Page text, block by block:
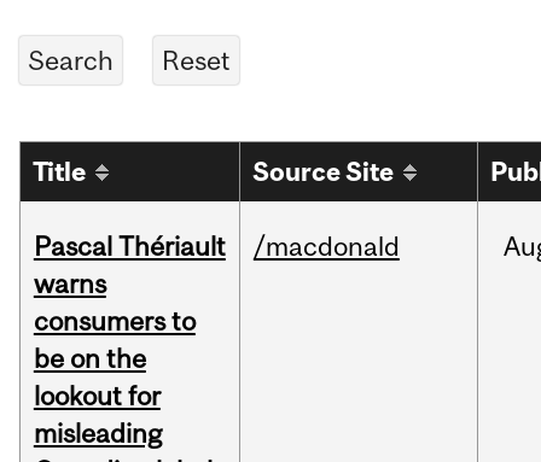
Title Source Site
Pascal Thériault
warns
consumers to
be on the
lookout for
misleading
/macdonald